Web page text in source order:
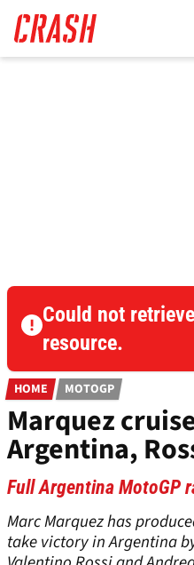
main
content
Could not
resource.
HOME MOTOGP
Marquez
Argentina,
Full Argentina MotoGP
Marc Marquez has
take victory in Argentina